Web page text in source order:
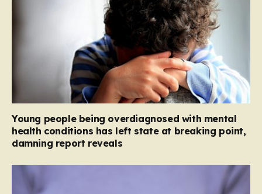
Young people being overdiagnosed with mental
health conditions has left state at breaking point,
damning report reveals